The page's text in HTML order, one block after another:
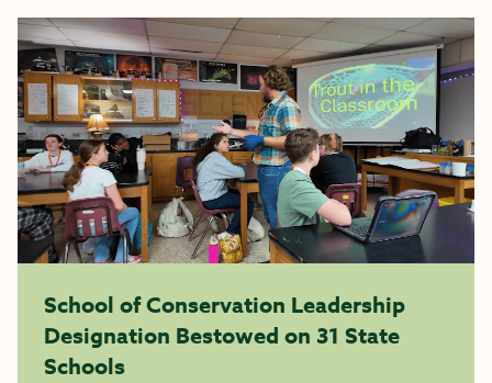
School of Conservation Leadership
Designation Bestowed on 31 State
Schools